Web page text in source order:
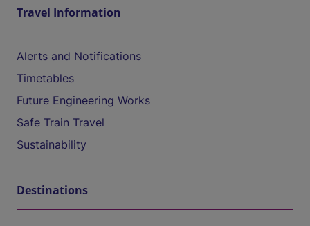
Travel Information
Alerts and Notifications
Timetables
Future Engineering Works
Safe Train Travel
Sustainability
Destinations